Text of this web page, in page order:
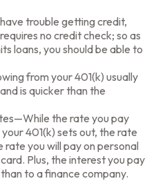
trouble getting credit,
no credit check; so as
loans, you should be able to
from your 401(k) usually
is quicker than the
the rate you pay
401(k) sets out, the rate
you will pay on personal
Plus, the interest you pay
to a finance company.